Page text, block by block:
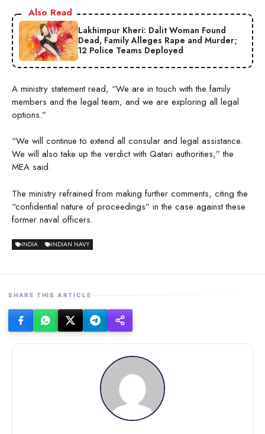
Also Read
Lakhimpur Kheri: Dalit Woman Found
Dead, Family Alleges Rape and Murder;
12 Police Teams Deployed
A ministry statement read, “We are in touch with the family
members and the legal team, and we are exploring all legal
options.”
“We will continue to extend all consular and legal assistance.
We will also take up the verdict with Qatari authorities,” the
MEA said.
The ministry refrained from making further comments, citing the
“confidential nature of proceedings” in the case against these
former naval officers.
INDIA INDIAN NAVY
SHARE THIS ARTICLE